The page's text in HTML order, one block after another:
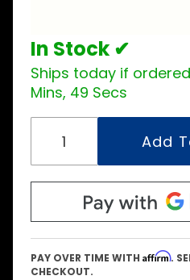
In Stock ✔
Ships today if
Mins, 49 Secs
PAY OVER TIME WITH Affirm.
CHECKOUT.